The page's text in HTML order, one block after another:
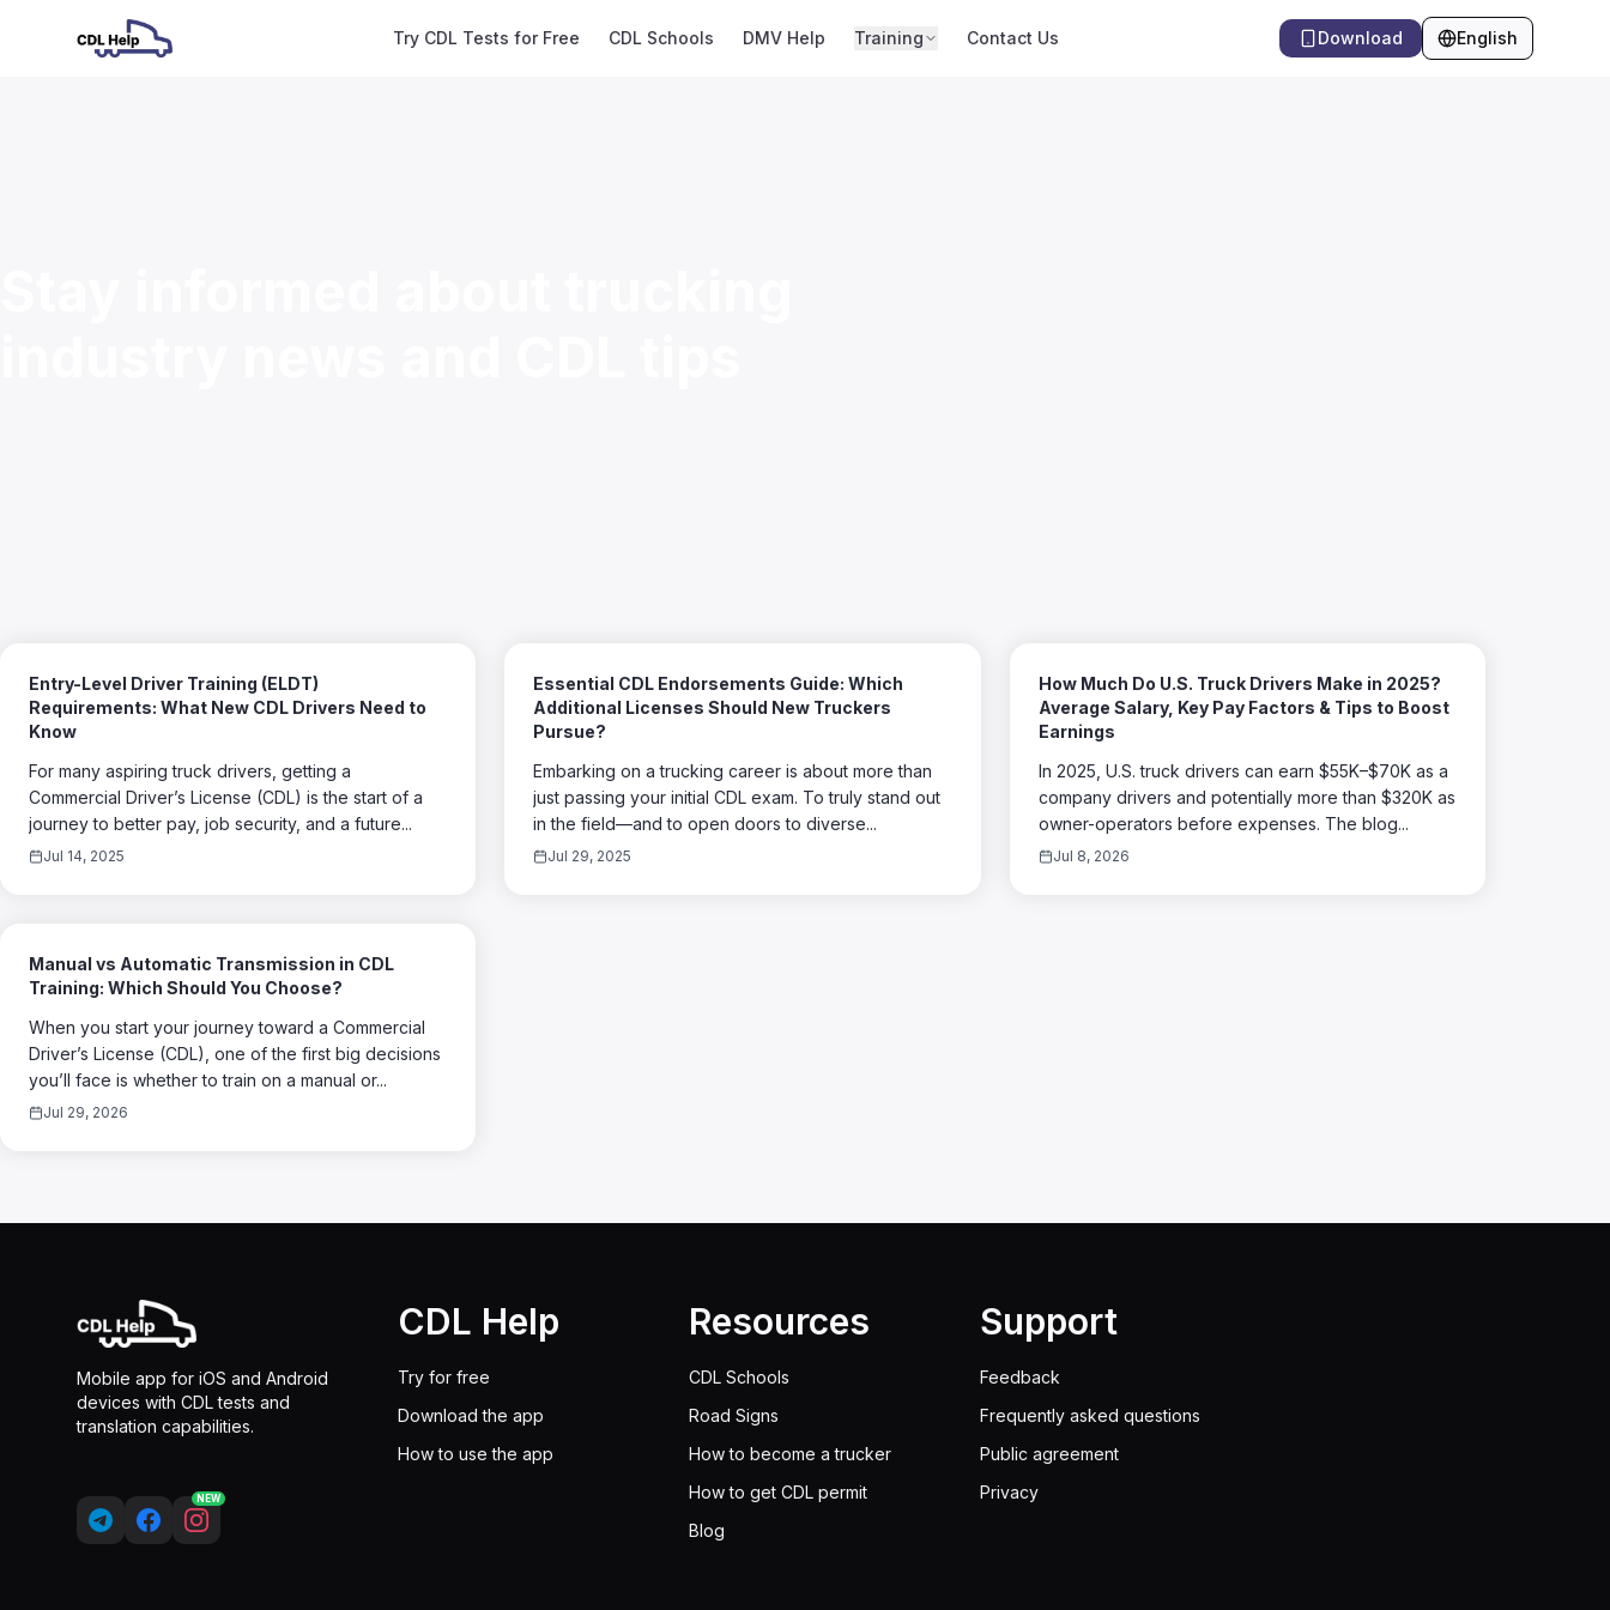
Try CDL Tests for Free CDL Schools DMV Help Training Contact Us Download English
Language
Entry-Level Driver Training (ELDT)
Requirements: What New CDL Drivers Need to
Know
For many aspiring truck drivers, getting a
Commercial Driver’s License (CDL) is the start of a
journey to better pay, job security, and a future...
Jul 14, 2025
Essential CDL Endorsements Guide: Which
Additional Licenses Should New Truckers
Pursue?
Embarking on a trucking career is about more than
just passing your initial CDL exam. To truly stand out
in the field—and to open doors to diverse...
Jul 29, 2025
How Much Do U.S. Truck Drivers Make in 2025?
Average Salary, Key Pay Factors & Tips to Boost
Earnings
In 2025, U.S. truck drivers can earn $55K–$70K as a
company drivers and potentially more than $320K as
owner-operators before expenses. The blog...
Jul 8, 2026
Manual vs Automatic Transmission in CDL
Training: Which Should You Choose?
When you start your journey toward a Commercial
Driver’s License (CDL), one of the first big decisions
you’ll face is whether to train on a manual or...
Jul 29, 2026
Mobile app for iOS and Android
devices with CDL tests and
translation capabilities.
NEW
CDL Help
Try for free
Download the app
How to use the app
Resources
CDL Schools
Road Signs
How to become a trucker
How to get CDL permit
Blog
Support
Feedback
Frequently asked questions
Public agreement
Privacy